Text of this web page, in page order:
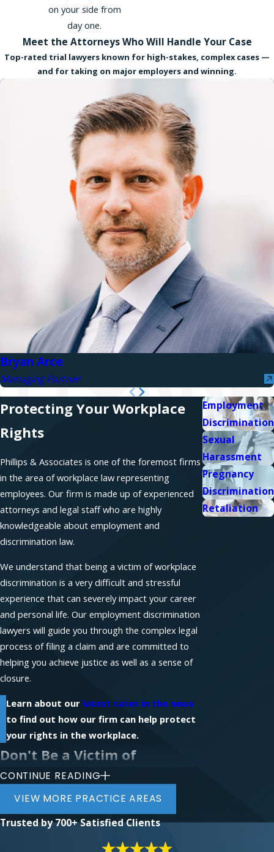
on your side from
day one.
Meet the Attorneys Who Will Handle Your Case
Top-rated trial lawyers known for high-stakes, complex cases —
and for taking on major employers and winning.
Bryan Arce
Managing Partner
Protecting Your Workplace
Rights
Phillips & Associates is one of the foremost firms
in the area of workplace law representing
employees. Our firm is made up of experienced
attorneys and legal staff who are highly
knowledgeable about employment and
discrimination law.
We understand that being a victim of workplace
discrimination is a very difficult and stressful
experience that can severely impact your career
and personal life. Our employment discrimination
lawyers will guide you through the complex legal
process of filing a claim and are committed to
helping you achieve justice as well as a sense of
closure.
Learn about our latest cases in the news
to find out how our firm can help protect
your rights in the workplace.
Don't Be a Victim of
Workplace Discrimination
related claim, contact the law firm of Phillips &
Associates for a free initial consultation with an
CONTINUE READING
VIEW MORE PRACTICE AREAS
Employment
Discrimination
Sexual
Harassment
Pregnancy
Discrimination
Retaliation
Trusted by700+ Satisfied Clients